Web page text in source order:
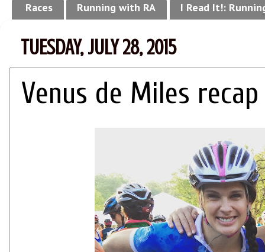
Races Running with RA I Read It!:
TUESDAY, JULY 28, 2015
Venus de Miles recap